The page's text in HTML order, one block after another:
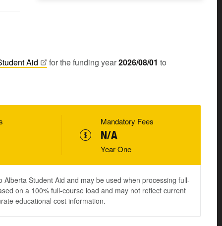
Aid for the funding year2026/08/01 to
Mandatory Fees
N/A
Year One
Student Aid and may be used when processing full-
on a 100% full-course load and may not reflect current
educational cost information.